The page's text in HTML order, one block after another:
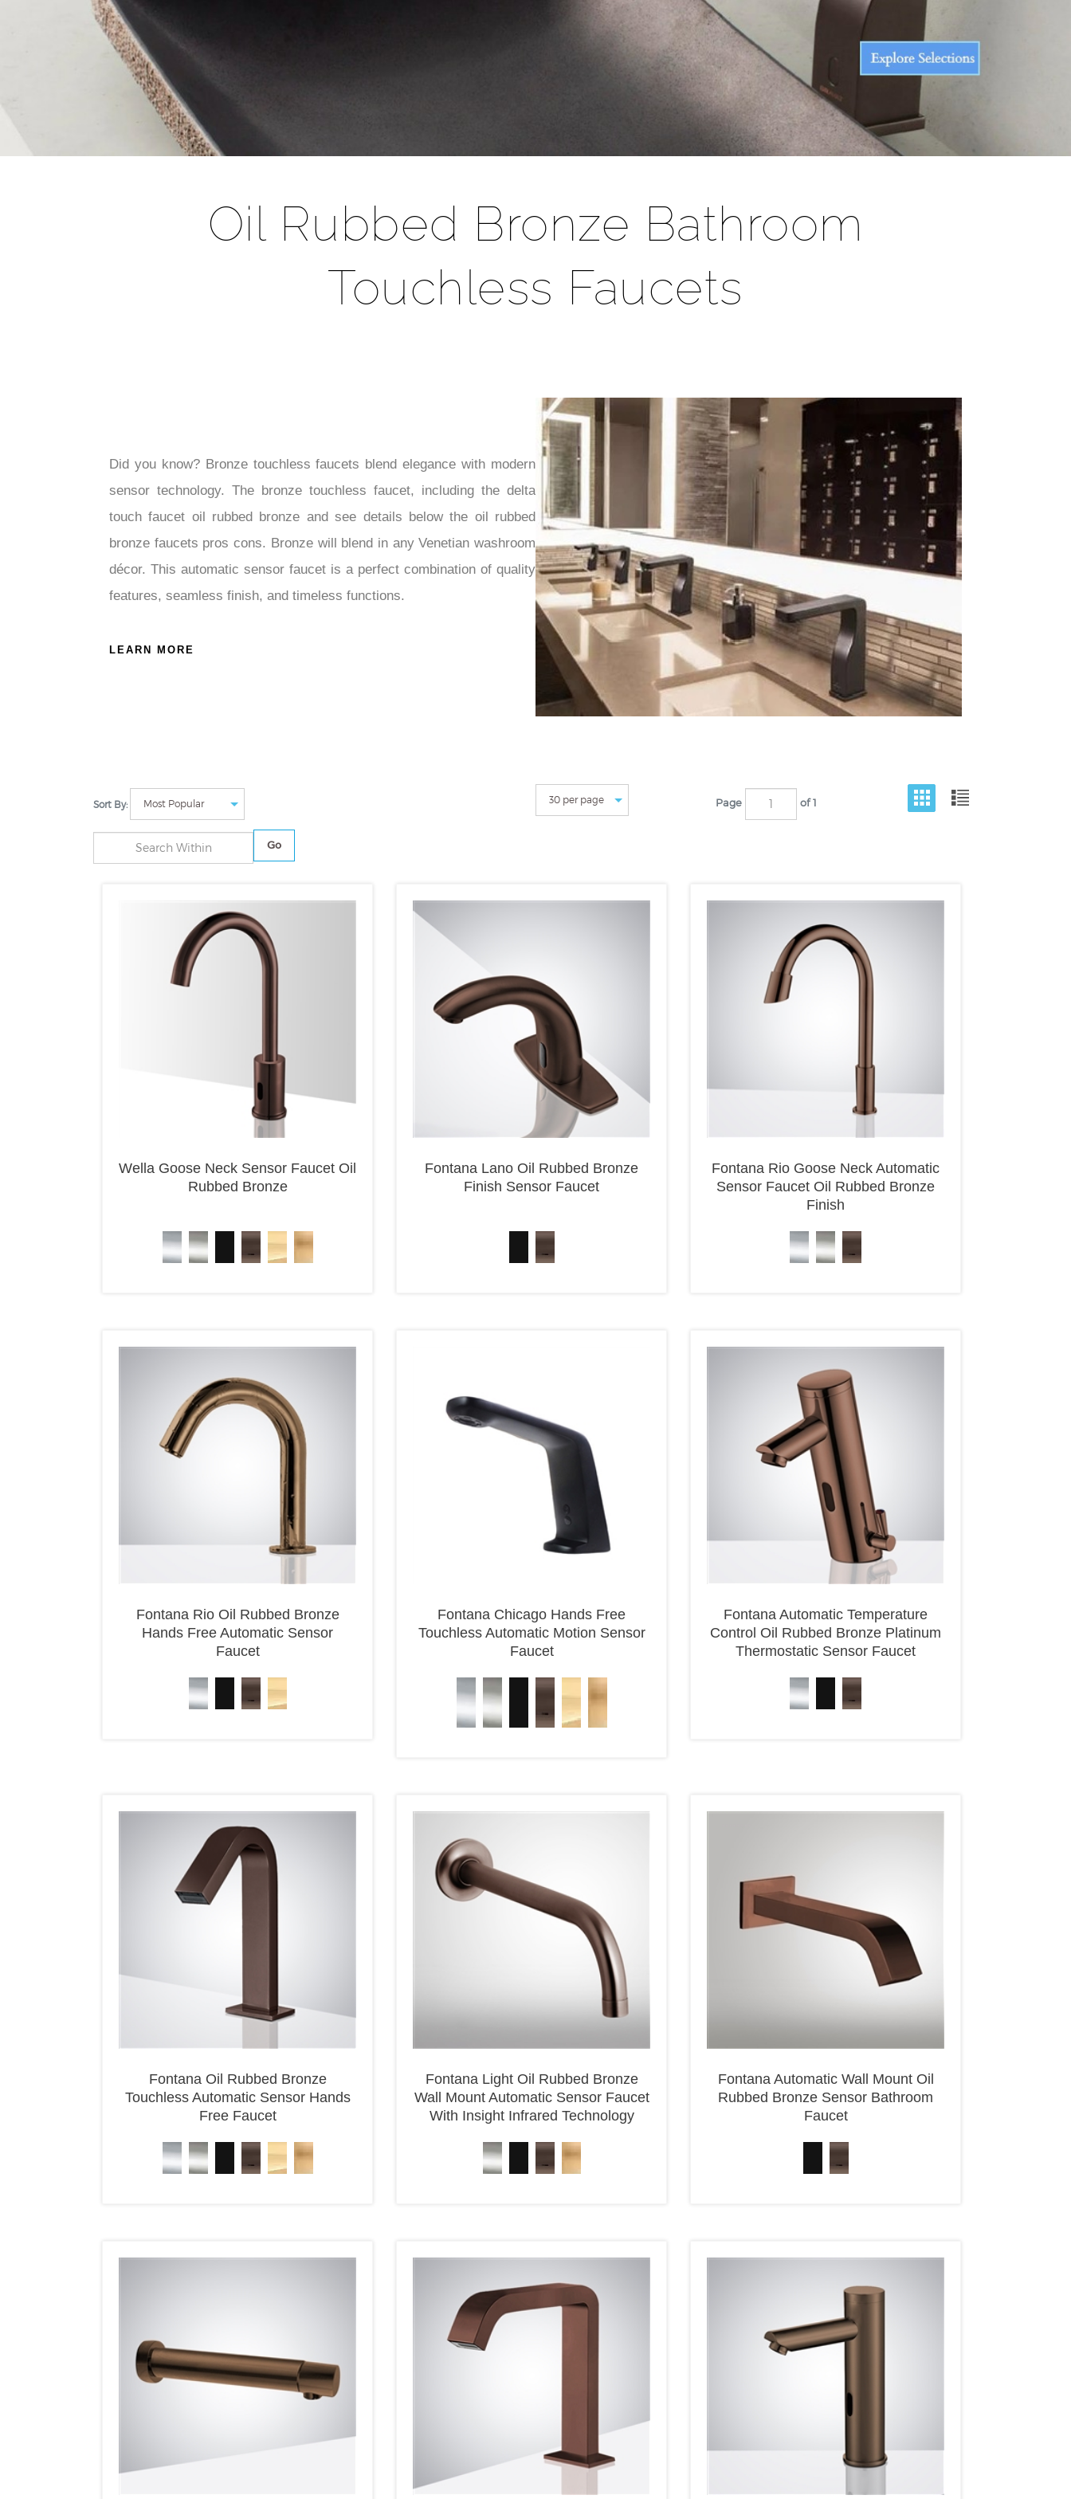
Oil Rubbed Bronze Bathroom
Touchless Faucets
Did you know? Bronze touchless faucets blend elegance with modern
sensor technology. The bronze touchless faucet, including the delta
touch faucet oil rubbed bronze and see details below the oil rubbed
bronze faucets pros cons. Bronze will blend in any Venetian washroom
décor. This automatic sensor faucet is a perfect combination of quality
features, seamless finish, and timeless functions.
LEARN MORE
Sort By:
Go
Page of 1
Wella Goose Neck Sensor Faucet Oil
Rubbed Bronze
Fontana Lano Oil Rubbed Bronze
Finish Sensor Faucet
Fontana Rio Goose Neck Automatic
Sensor Faucet Oil Rubbed Bronze
Finish
Fontana Rio Oil Rubbed Bronze
Hands Free Automatic Sensor
Faucet
Fontana Chicago Hands Free
Touchless Automatic Motion Sensor
Faucet
Fontana Automatic Temperature
Control Oil Rubbed Bronze Platinum
Thermostatic Sensor Faucet
Fontana Oil Rubbed Bronze
Touchless Automatic Sensor Hands
Free Faucet
Fontana Light Oil Rubbed Bronze
Wall Mount Automatic Sensor Faucet
With Insight Infrared Technology
Fontana Automatic Wall Mount Oil
Rubbed Bronze Sensor Bathroom
Faucet